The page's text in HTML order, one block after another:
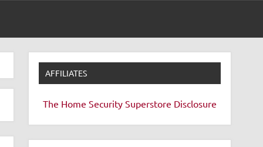
AFFILIATES
The Home Security Superstore Disclosure